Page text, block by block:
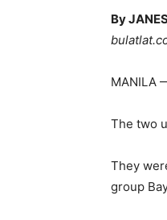
By
MANILA
The two
They
group